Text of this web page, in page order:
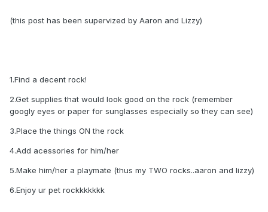
(this post has been supervized by Aaron and Lizzy)
1.Find a decent rock!
2.Get supplies that would look good on the rock (remember
googly eyes or paper for sunglasses especially so they can see)
3.Place the things ON the rock
4.Add acessories for him/her
5.Make him/her a playmate (thus my TWO rocks..aaron and lizzy)
6.Enjoy ur pet rockkkkkkk